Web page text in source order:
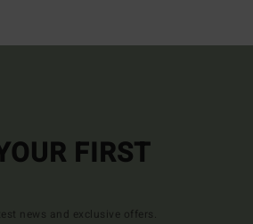
FIRST
news and exclusive offers.